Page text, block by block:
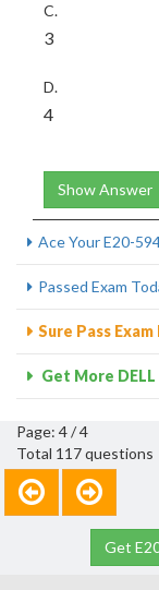
C.
3
D.
4
Show Answer
Ace Your E20-
Passed Exam
Sure Pass Exam
Get More DELL
Page: 4 / 4
Total 117 questions
Get